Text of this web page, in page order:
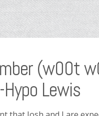
(w00t
Lewis